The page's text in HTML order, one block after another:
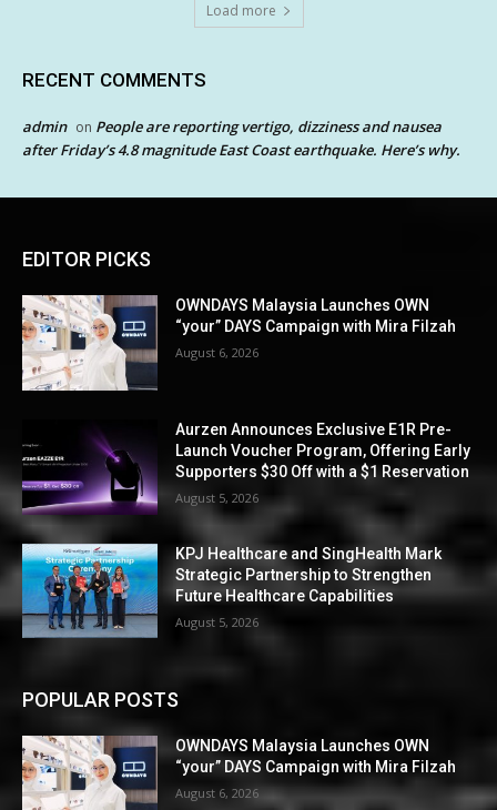
Load more
RECENT COMMENTS
admin on People are reporting vertigo, dizziness and nausea
after Friday’s 4.8 magnitude East Coast earthquake. Here’s why.
EDITOR PICKS
OWNDAYS Malaysia Launches OWN
“your” DAYS Campaign with Mira Filzah
August 6, 2026
Aurzen Announces Exclusive E1R Pre-
Launch Voucher Program, Offering Early
Supporters $30 Off with a $1 Reservation
August 5, 2026
KPJ Healthcare and SingHealth Mark
Strategic Partnership to Strengthen
Future Healthcare Capabilities
August 5, 2026
POPULAR POSTS
OWNDAYS Malaysia Launches OWN
“your” DAYS Campaign with Mira Filzah
August 6, 2026